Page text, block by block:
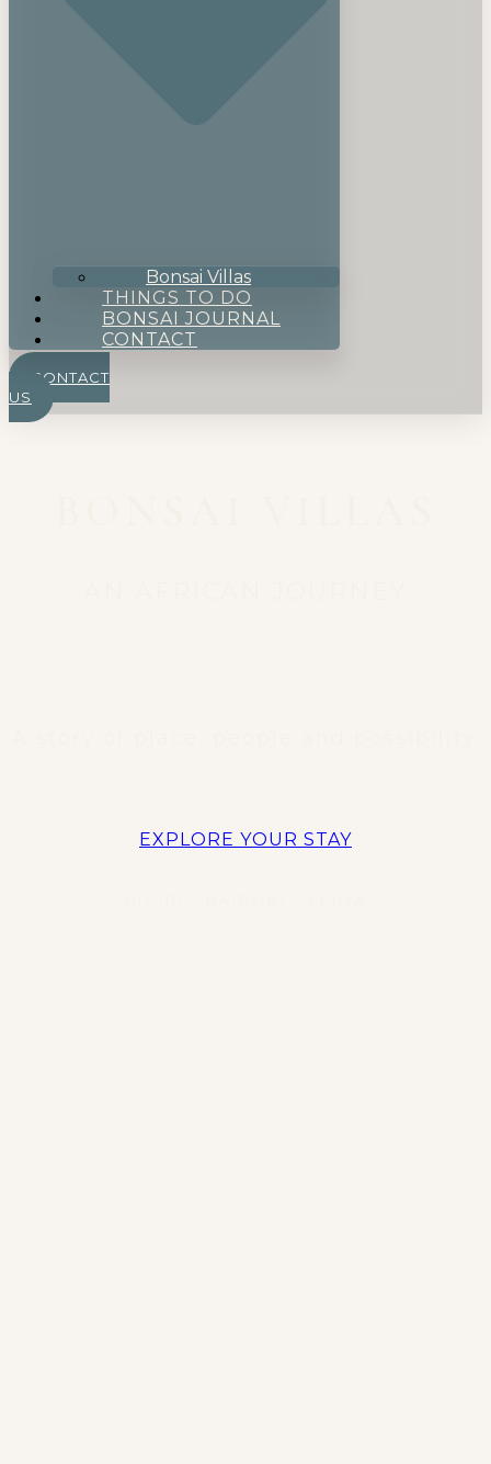
Bonsai Villas
THINGS TO DO
BONSAI JOURNAL
CONTACT
CONTACT
US
EXPLORE YOUR STAY